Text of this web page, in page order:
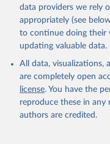
data providers we rely
appropriately (see
to continue doing their
updating valuable data.
All data, visualizations,
are completely open
license. You have the
reproduce these in any
authors are credited.